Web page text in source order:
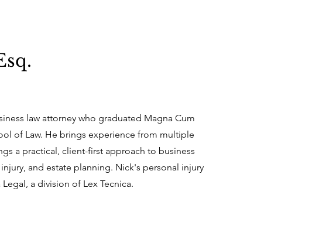
law attorney who graduated Magna Cum
of Law. He brings experience from multiple
a practical, client-first approach to business
and estate planning. Nick's personal injury
a division of Lex Tecnica.